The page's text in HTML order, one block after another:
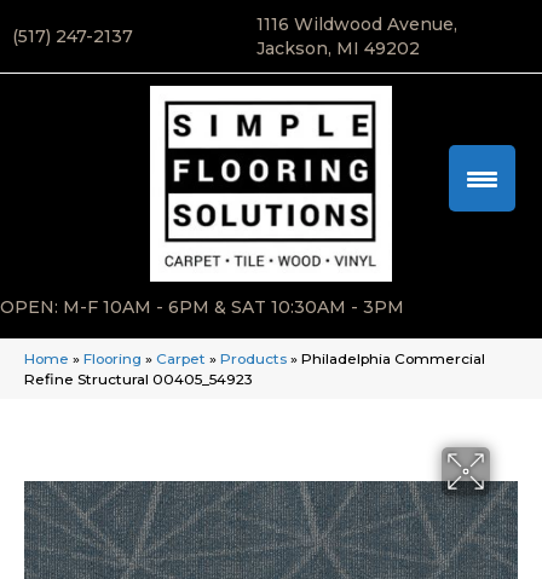
(517) 247-2137
1116 Wildwood Avenue,
Jackson, MI 49202
OPEN: M-F 10AM - 6PM & SAT 10:30AM - 3PM
Home » Flooring » Carpet » Products » Philadelphia Commercial
Refine Structural 00405_54923